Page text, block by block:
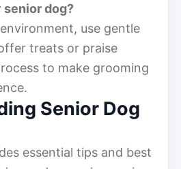
dog?
use gentle
treats or praise
to make grooming
Senior Dog
essential tips and best